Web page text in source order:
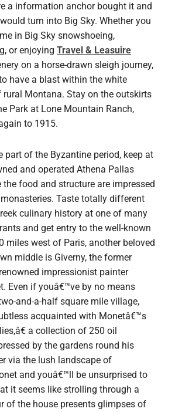
a information anchor bought it and
turn into Big Sky. Whether you
in Big Sky snowshoeing,
or enjoying Travel & Leasuire
on a horse-drawn sleigh journey,
have a blast within the white
rural Montana. Stay on the outskirts
Park at Lone Mountain Ranch,
to 1915.
part of the Byzantine period, keep at
and operated Athena Pallas
the food and structure are impressed
Taste totally different
culinary history at one of many
and get entry to the well-known
miles west of Paris, another beloved
middle is Giverny, the former
impressionist painter
Even if youâ€™ve by no means
and-a-half square mile village,
acquainted with Monetâ€™s
a collection of 250 oil
by the gardens round his
via the lush landscape of
and youâ€™ll be unsurprised to
it seems like strolling through a
of the house presents glimpses of